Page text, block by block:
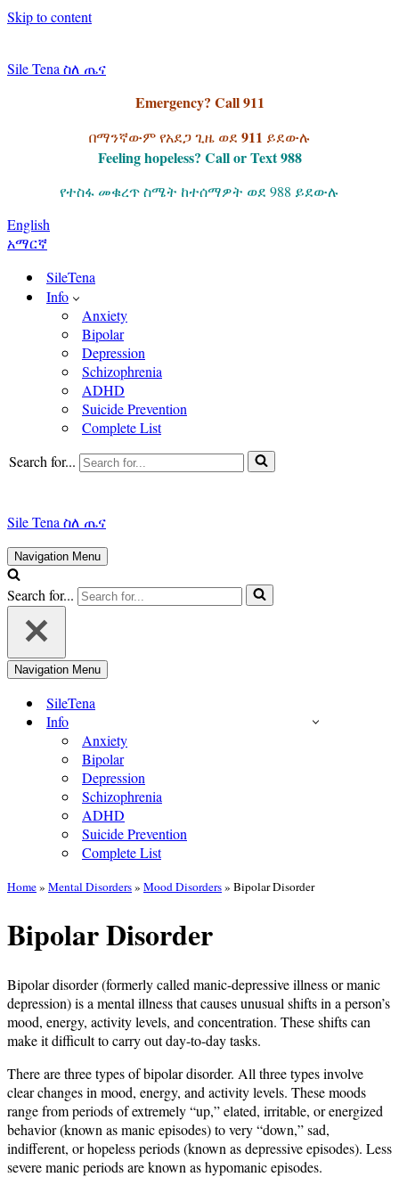
Skip to content
Sile Tena ስለ ጤና
Emergency? Call 911
በማንኛውም የአደጋ ጊዜ ወደ 911 ይደውሉ
Feeling hopeless? Call or Text 988
የተስፋ መቁረጥ ስሜት ከተሰማዎት ወደ 988 ይደውሉ
English
አማርኛ
SileTena
Info
Anxiety
Bipolar
Depression
Schizophrenia
ADHD
Suicide Prevention
Complete List
Search for...
Sile Tena ስለ ጤና
Navigation Menu
Search for...
Navigation Menu
SileTena
Info
Anxiety
Bipolar
Depression
Schizophrenia
ADHD
Suicide Prevention
Complete List
Home» Mental Disorders» Mood Disorders» Bipolar Disorder
Bipolar Disorder
Bipolar disorder (formerly called manic-depressive illness or manic
depression) is a mental illness that causes unusual shifts in a person’s
mood, energy, activity levels, and concentration. These shifts can
make it difficult to carry out day-to-day tasks.
There are three types of bipolar disorder. All three types involve
clear changes in mood, energy, and activity levels. These moods
range from periods of extremely “up,” elated, irritable, or energized
behavior (known as manic episodes) to very “down,” sad,
indifferent, or hopeless periods (known as depressive episodes). Less
severe manic periods are known as hypomanic episodes.